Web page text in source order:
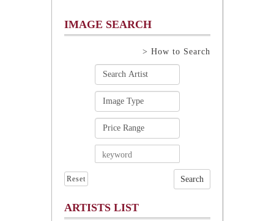
IMAGE SEARCH
> How to Search
Reset
ARTISTS LIST